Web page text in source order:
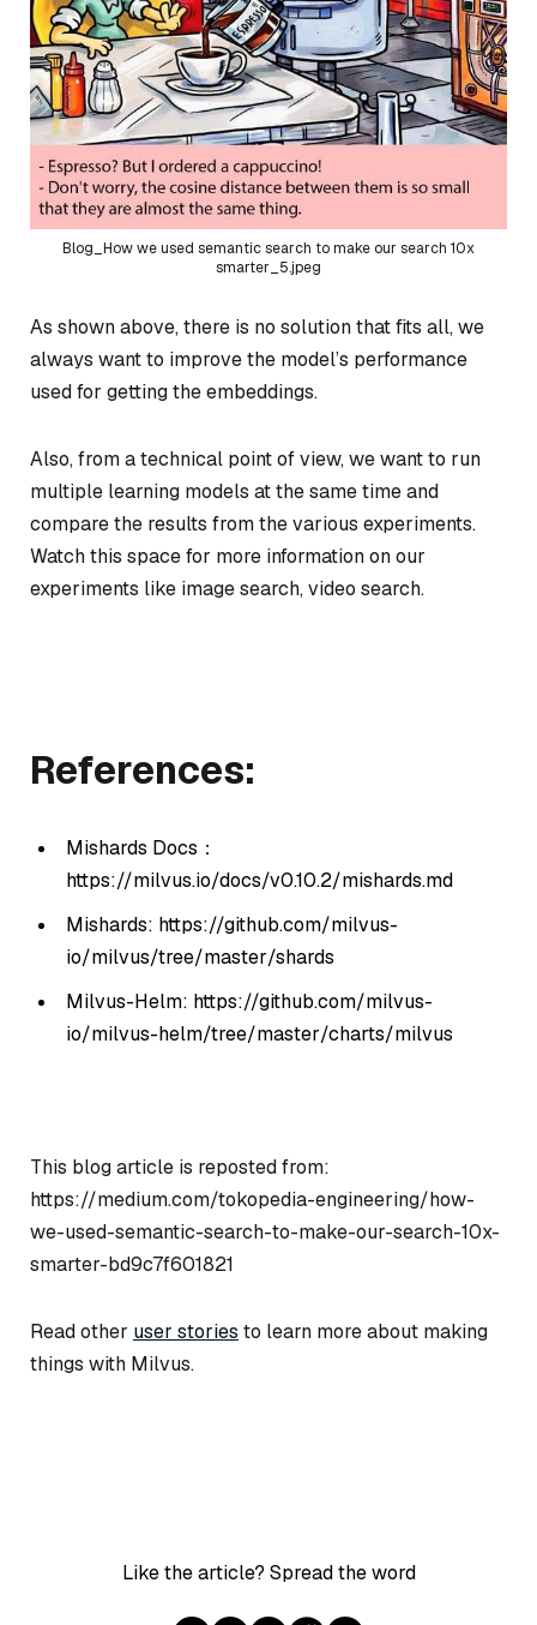
Blog_How we used semantic search to make our search 10x
smarter_5.jpeg
As shown above, there is no solution that fits all, we
always want to improve the model’s performance
used for getting the embeddings.
Also, from a technical point of view, we want to run
multiple learning models at the same time and
compare the results from the various experiments.
Watch this space for more information on our
experiments like image search, video search.
References:
Mishards Docs：
https://milvus.io/docs/v0.10.2/mishards.md
Mishards: https://github.com/milvus-
io/milvus/tree/master/shards
Milvus-Helm: https://github.com/milvus-
io/milvus-helm/tree/master/charts/milvus
This blog article is reposted from:
https://medium.com/tokopedia-engineering/how-
we-used-semantic-search-to-make-our-search-10x-
smarter-bd9c7f601821
Read other user stories to learn more about making
things with Milvus.
Like the article? Spread the word